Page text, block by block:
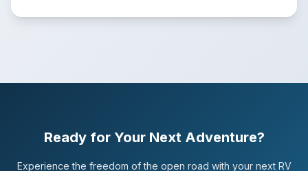
Ready for Your Next Adventure?
Experience the freedom of the open road with your next RV